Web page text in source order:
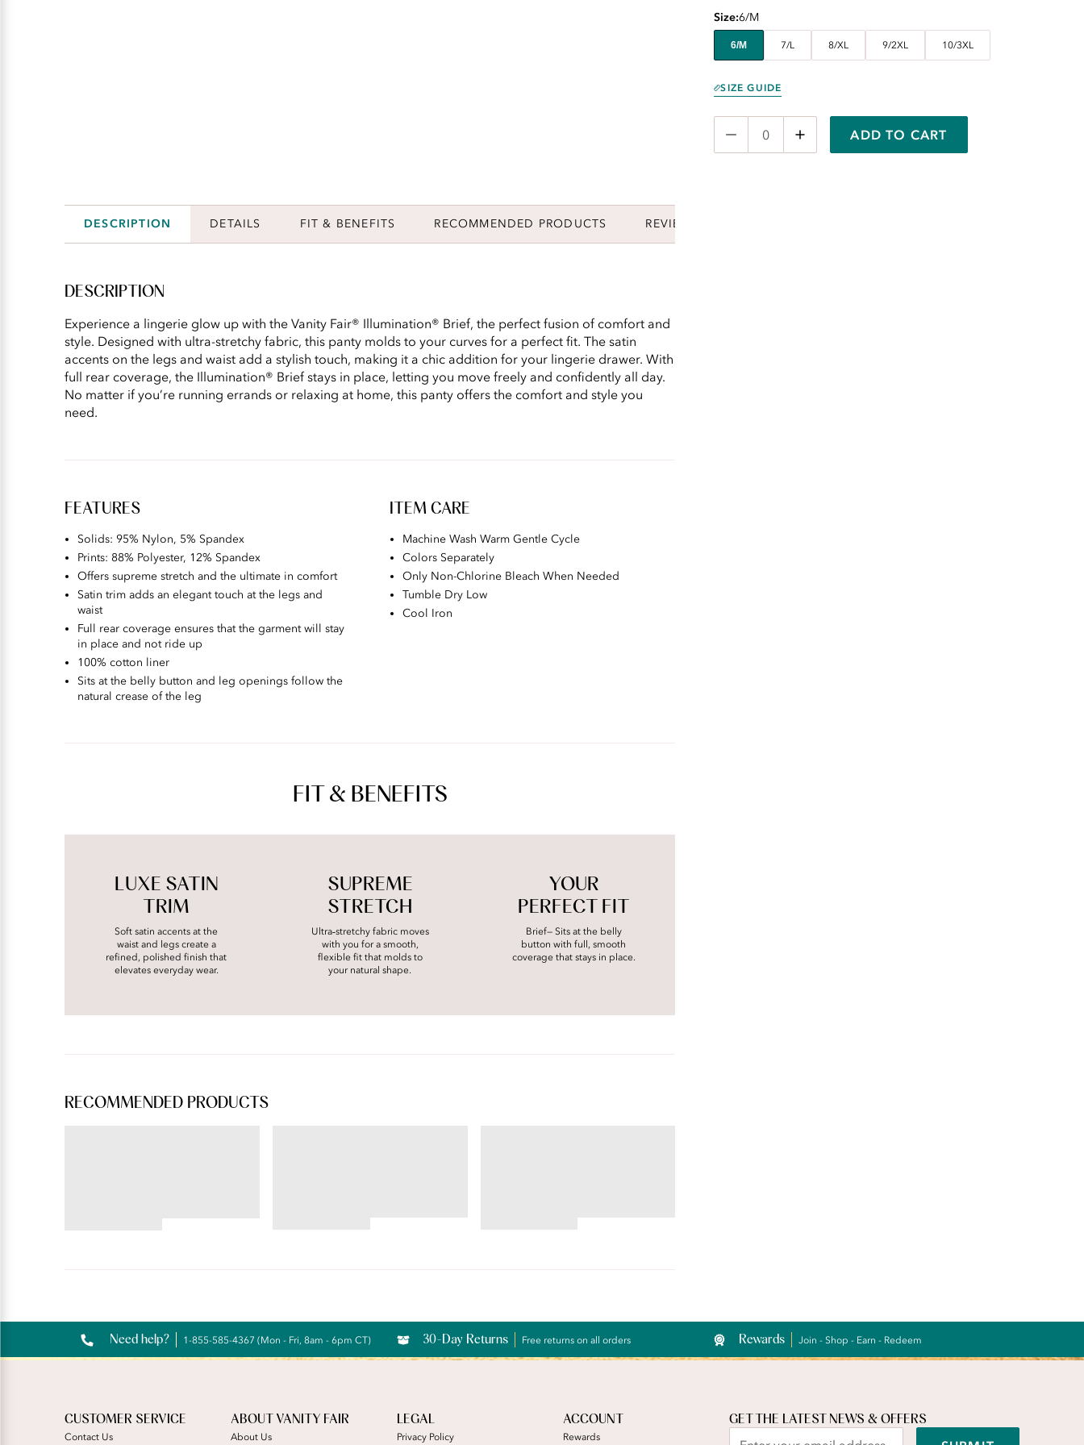
Size 6/M
6/M 7/L 8/XL 9/2XL 10/3XL
SIZE GUIDE
ADD TO CART
DESCRIPTION DETAILS FIT & BENEFITS RECOMMENDED PRODUCTS REVIEWS
DESCRIPTION
Experience a lingerie glow up with the Vanity Fair® Illumination® Brief, the perfect fusion of comfort and
style. Designed with ultra-stretchy fabric, this panty molds to your curves for a perfect fit. The satin
accents on the legs and waist add a stylish touch, making it a chic addition for your lingerie drawer. With
full rear coverage, the Illumination® Brief stays in place, letting you move freely and confidently all day.
No matter if you’re running errands or relaxing at home, this panty offers the comfort and style you
need.
FEATURES
Solids: 95% Nylon, 5% Spandex
Prints: 88% Polyester, 12% Spandex
Offers supreme stretch and the ultimate in comfort
Satin trim adds an elegant touch at the legs and
waist
Full rear coverage ensures that the garment will stay
in place and not ride up
100% cotton liner
Sits at the belly button and leg openings follow the
natural crease of the leg
ITEM CARE
Machine Wash Warm Gentle Cycle
Colors Separately
Only Non-Chlorine Bleach When Needed
Tumble Dry Low
Cool Iron
FIT & BENEFITS
LUXE SATIN
TRIM
Soft satin accents at the
waist and legs create a
refined, polished finish that
elevates everyday wear.
SUPREME
STRETCH
Ultra‑stretchy fabric moves
with you for a smooth,
flexible fit that molds to
your natural shape.
YOUR
PERFECT FIT
Brief— Sits at the belly
button with full, smooth
coverage that stays in place.
RECOMMENDED PRODUCTS
Reviews
Need help? 1-855-585-4367 (Mon - Fri, 8am - 6pm CT) 30-Day Returns Free returns on all orders Rewards Join - Shop - Earn - Redeem
CUSTOMER SERVICE
Contact Us
ABOUT VANITY FAIR
About Us
LEGAL
Privacy Policy
ACCOUNT
Rewards
GET THE LATEST NEWS & OFFERS